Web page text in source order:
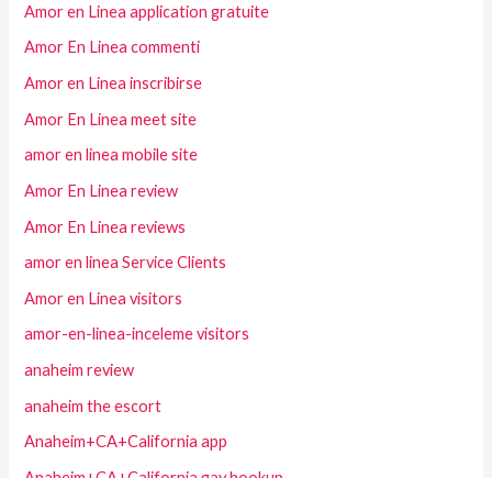
Amor en Linea application gratuite
Amor En Linea commenti
Amor en Linea inscribirse
Amor En Linea meet site
amor en linea mobile site
Amor En Linea review
Amor En Linea reviews
amor en linea Service Clients
Amor en Linea visitors
amor-en-linea-inceleme visitors
anaheim review
anaheim the escort
Anaheim+CA+California app